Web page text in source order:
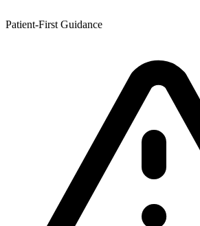
Patient-First Guidance